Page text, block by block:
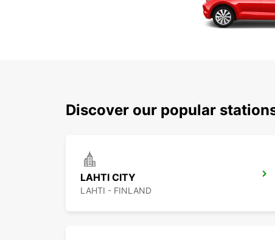
Discover our popular
LAHTI CITY
LAHTI - FINLAND